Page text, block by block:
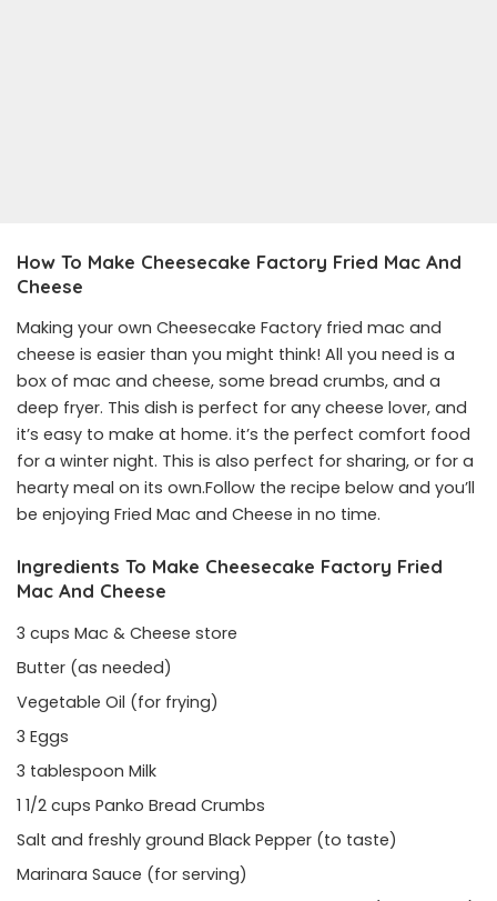
How To Make Cheesecake Factory Fried Mac And
Cheese
Making your own Cheesecake Factory fried mac and
cheese is easier than you might think! All you need is a
box of mac and cheese, some bread crumbs, and a
deep fryer. This dish is perfect for any cheese lover, and
it’s easy to make at home. it’s the perfect comfort food
for a winter night. This is also perfect for sharing, or for a
hearty meal on its own.Follow the recipe below and you’ll
be enjoying Fried Mac and Cheese in no time.
Ingredients To Make Cheesecake Factory Fried
Mac And Cheese
3 cups Mac & Cheese store
Butter (as needed)
Vegetable Oil (for frying)
3 Eggs
3 tablespoon Milk
1 1/2 cups Panko Bread Crumbs
Salt and freshly ground Black Pepper (to taste)
Marinara Sauce (for serving)